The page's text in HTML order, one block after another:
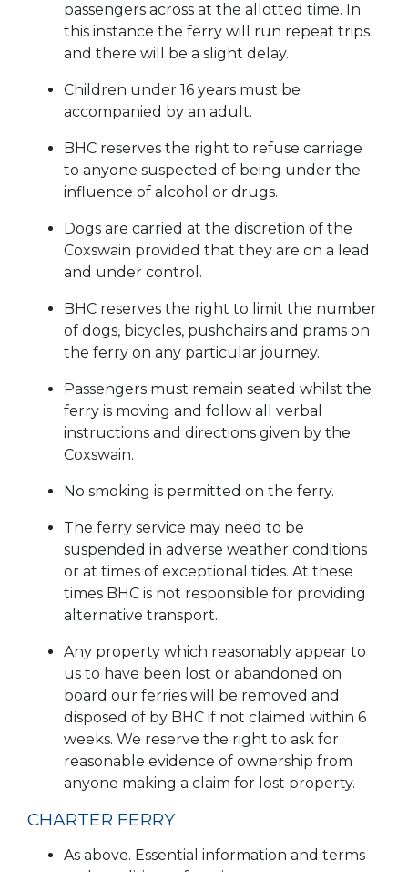
passengers across at the allotted time. In
this instance the ferry will run repeat trips
and there will be a slight delay.
Children under 16 years must be
accompanied by an adult.
BHC reserves the right to refuse carriage
to anyone suspected of being under the
influence of alcohol or drugs.
Dogs are carried at the discretion of the
Coxswain provided that they are on a lead
and under control.
BHC reserves the right to limit the number
of dogs, bicycles, pushchairs and prams on
the ferry on any particular journey.
Passengers must remain seated whilst the
ferry is moving and follow all verbal
instructions and directions given by the
Coxswain.
No smoking is permitted on the ferry.
The ferry service may need to be
suspended in adverse weather conditions
or at times of exceptional tides. At these
times BHC is not responsible for providing
alternative transport.
Any property which reasonably appear to
us to have been lost or abandoned on
board our ferries will be removed and
disposed of by BHC if not claimed within 6
weeks. We reserve the right to ask for
reasonable evidence of ownership from
anyone making a claim for lost property.
CHARTER FERRY
As above. Essential information and terms